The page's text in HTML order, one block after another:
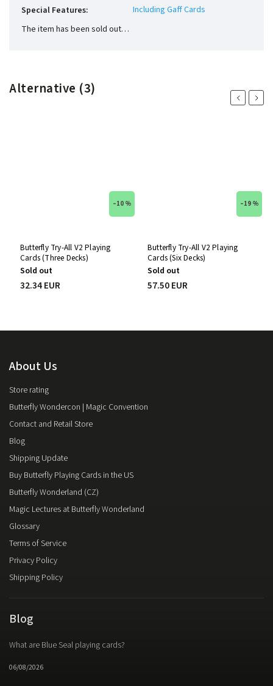
Special Features:
Including Gaff Cards
The item has been sold out…
Alternative (3)
Previous
–10 %
Butterfly Try-All V2 Playing
Cards (Three Decks)
Sold out
32.34 EUR
–19 %
Butterfly Try-All V2 Playing
Cards (Six Decks)
Sold out
57.50 EUR
Next
About Us
Store rating
Butterfly Wondercon | Magic Convention
Contact and Retail Store
Blog
Shipping Update
Buy Butterfly Playing Cards in the US
Butterfly Wonderland (CZ)
Magic Lectures at Butterfly Wonderland
Glossary
Terms of Service
Privacy Policy
Shipping Policy
Blog
What are Blue Seal playing cards?
06/08/2026